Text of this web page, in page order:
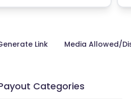
Link Media Allowed/
Categories